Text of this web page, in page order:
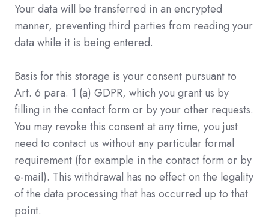
Your data will be transferred in an encrypted
manner, preventing third parties from reading your
data while it is being entered.
Basis for this storage is your consent pursuant to
Art. 6 para. 1 (a) GDPR, which you grant us by
filling in the contact form or by your other requests.
You may revoke this consent at any time, you just
need to contact us without any particular formal
requirement (for example in the contact form or by
e-mail). This withdrawal has no effect on the legality
of the data processing that has occurred up to that
point.